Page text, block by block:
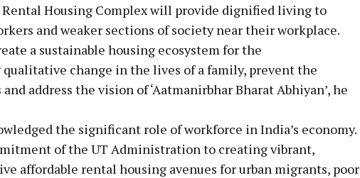
Rental Housing Complex will provide dignified living to
and weaker sections of society near their workplace.
a sustainable housing ecosystem for the
change in the lives of a family, prevent the
address the vision of ‘Aatmanirbhar Bharat Abhiyan’, he
the significant role of workforce in India’s economy.
of the UT Administration to creating vibrant,
affordable rental housing avenues for urban migrants, poor